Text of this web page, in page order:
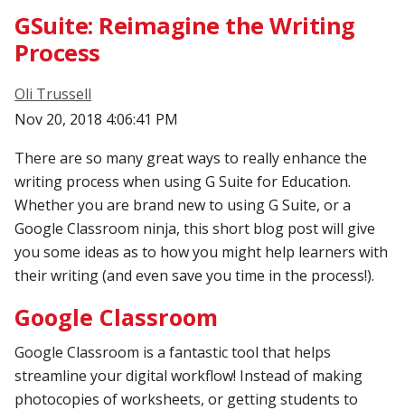
GSuite: Reimagine the Writing
Process
Oli Trussell
Nov 20, 2018 4:06:41 PM
There are so many great ways to really enhance the
writing process when using G Suite for Education.
Whether you are brand new to using G Suite, or a
Google Classroom ninja, this short blog post will give
you some ideas as to how you might help learners with
their writing (and even save you time in the process!).
Google Classroom
Google Classroom is a fantastic tool that helps
streamline your digital workflow! Instead of making
photocopies of worksheets, or getting students to